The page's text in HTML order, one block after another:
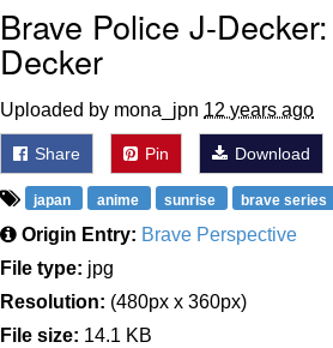
Brave Police J-
Decker
Uploaded by mona_jpn 12 years ago
Share Pin Download
japan anime sunrise brave series
Origin Entry: Brave Perspective
File type: jpg
Resolution: (480px x 360px)
File size: 14.1 KB